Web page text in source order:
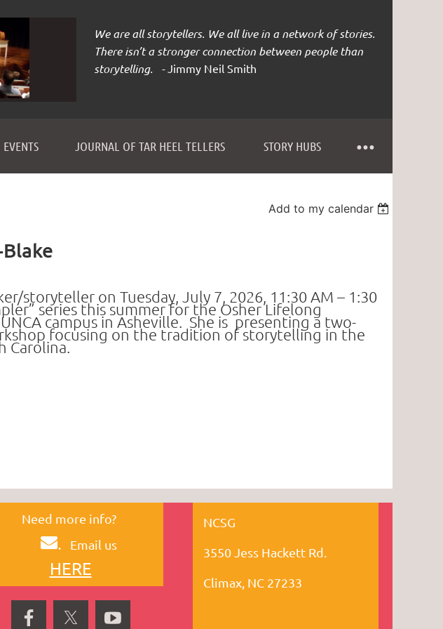
We are all storytellers. We all live in a network of stories.
There isn’t a stronger connection between people than
storytelling. -Jimmy Neil Smith
EVENTS JOURNAL OF TAR HEEL TELLERS STORY HUBS
≡
Add to my calendar
storyteller on Tuesday, July 7, 2026, 11:30 AM – 1:30
series this summerfor theOsher Lifelong
campus in Asheville. She is presenting a two-
focusing on the tradition of storytelling in the
Carolina.
Need more info?
. Email us
HERE
NCSG
3550 Jess Hackett Rd.
Climax, NC 27233